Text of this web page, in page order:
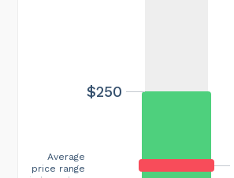
$250
Average
price range